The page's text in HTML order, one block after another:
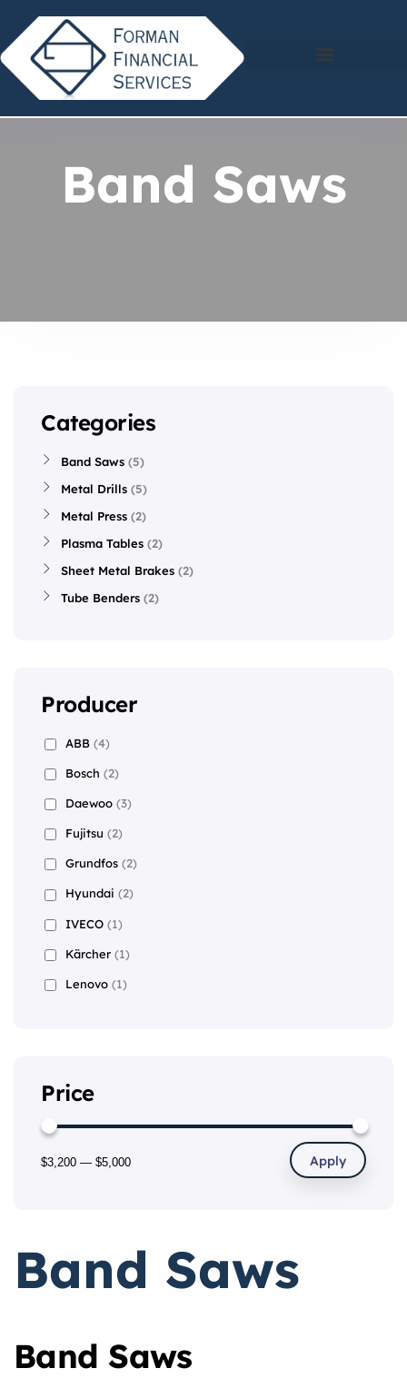
Band Saws
Band Saws
Band Saws
Categories
Band Saws 5
Metal Drills 5
Metal Press
2
Plasma Tables
2
Sheet Metal Brakes
2
Tube Benders
2
Producer
ABB (4)
Bosch (2)
Daewoo (3)
Fujitsu (2)
Grundfos (2)
Hyundai (2)
IVECO (1)
Kärcher (1)
Lenovo (1)
Price
Apply
$3,200 — $5,000